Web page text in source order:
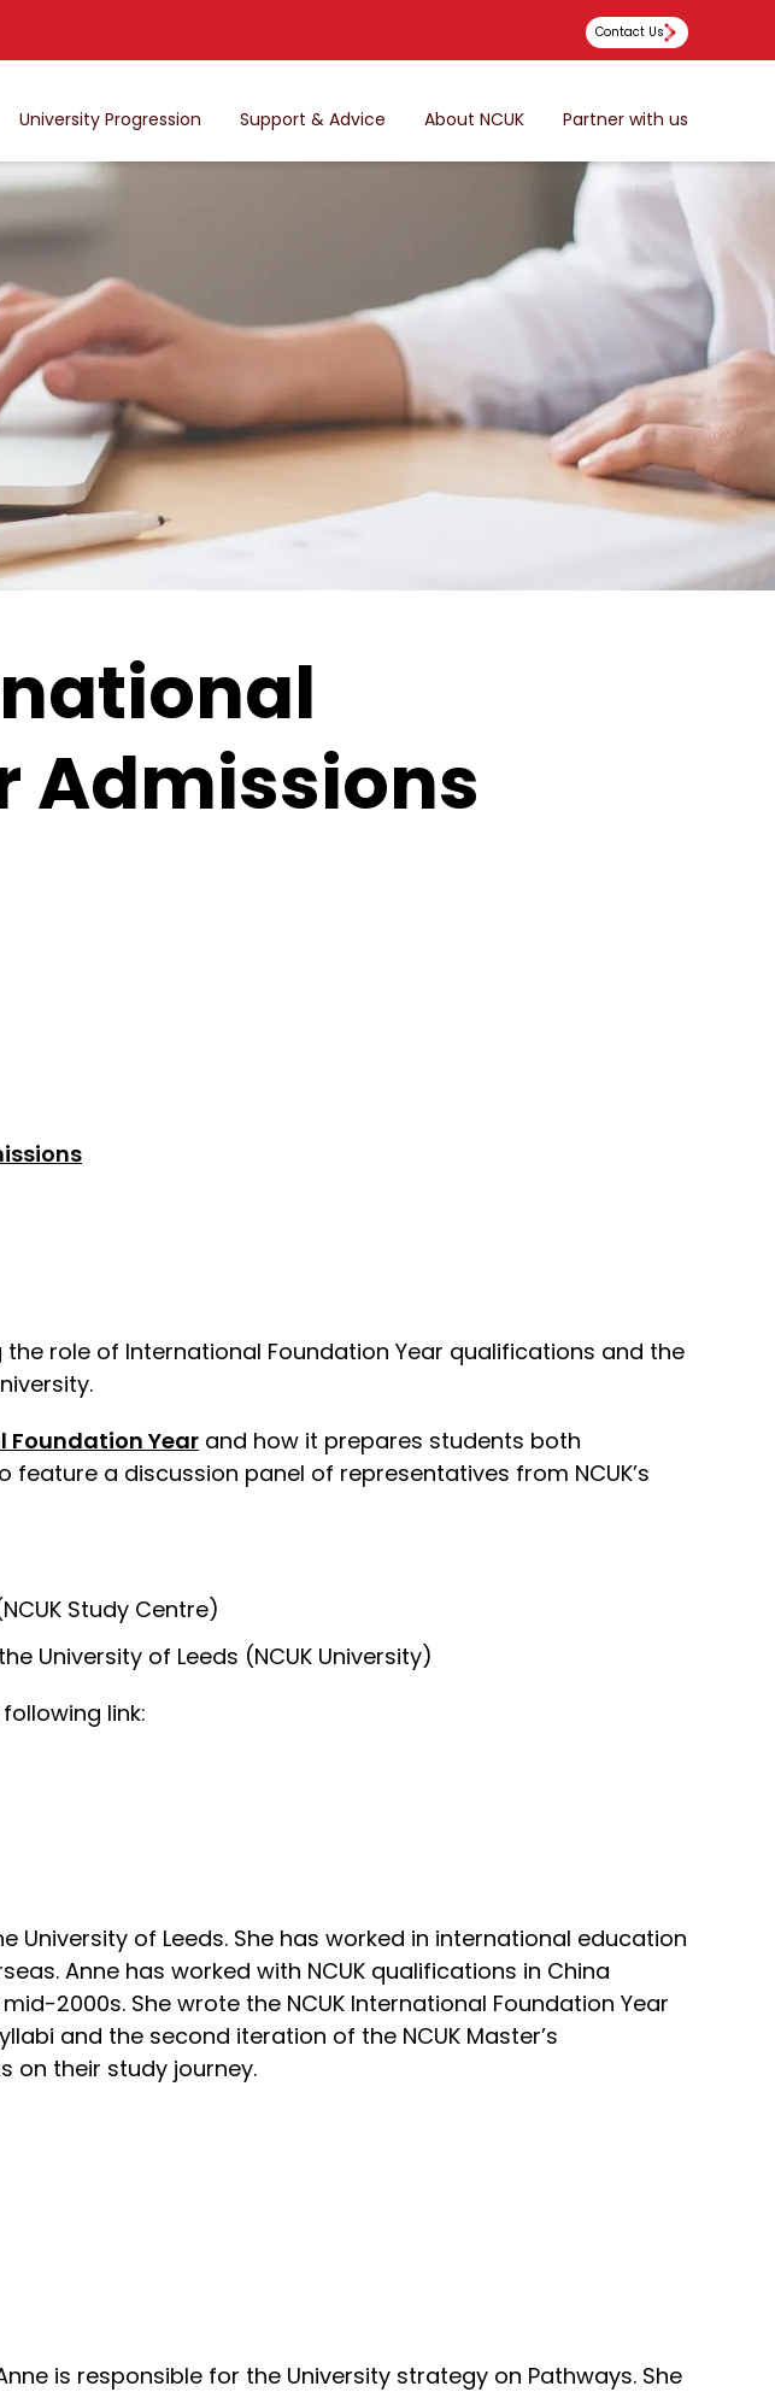
Contact Us
University Progression Support & Advice About NCUK Partner with us
Admissions
the role of International Foundation Year qualifications and the
Foundation Year and how it prepares students both
a discussion panel of representatives from NCUK’s
Study Centre)
University of Leeds (NCUK University)
link:
of Leeds. She has worked in international education
Anne has worked with NCUK qualifications in China
2000s. She wrote the NCUK International Foundation Year
and the second iteration of the NCUK Master’s
on their study journey.
is responsible for the University strategy on Pathways. She